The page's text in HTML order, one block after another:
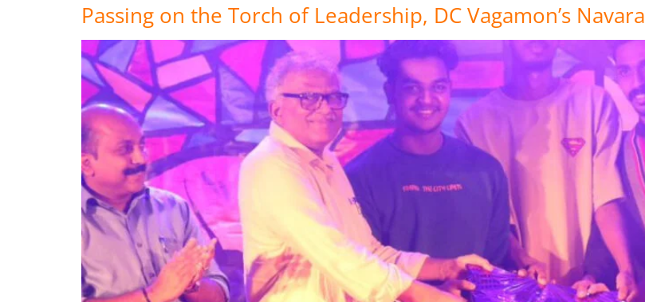
Passing on the Torch of Leadership, DC Vagamon’s